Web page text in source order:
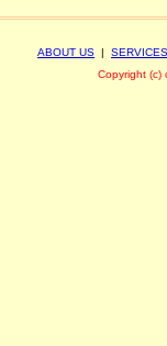
ABOUT US | SERVICES
Copyright (c)